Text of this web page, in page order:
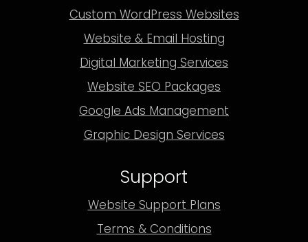
Custom WordPress Websites
Website & Email Hosting
Digital Marketing Services
Website SEO Packages
Google Ads Management
Graphic Design Services
Support
Website Support Plans
Terms & Conditions